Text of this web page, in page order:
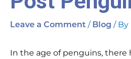
Leave a Comment / Blog / By
In the age of penguins, there